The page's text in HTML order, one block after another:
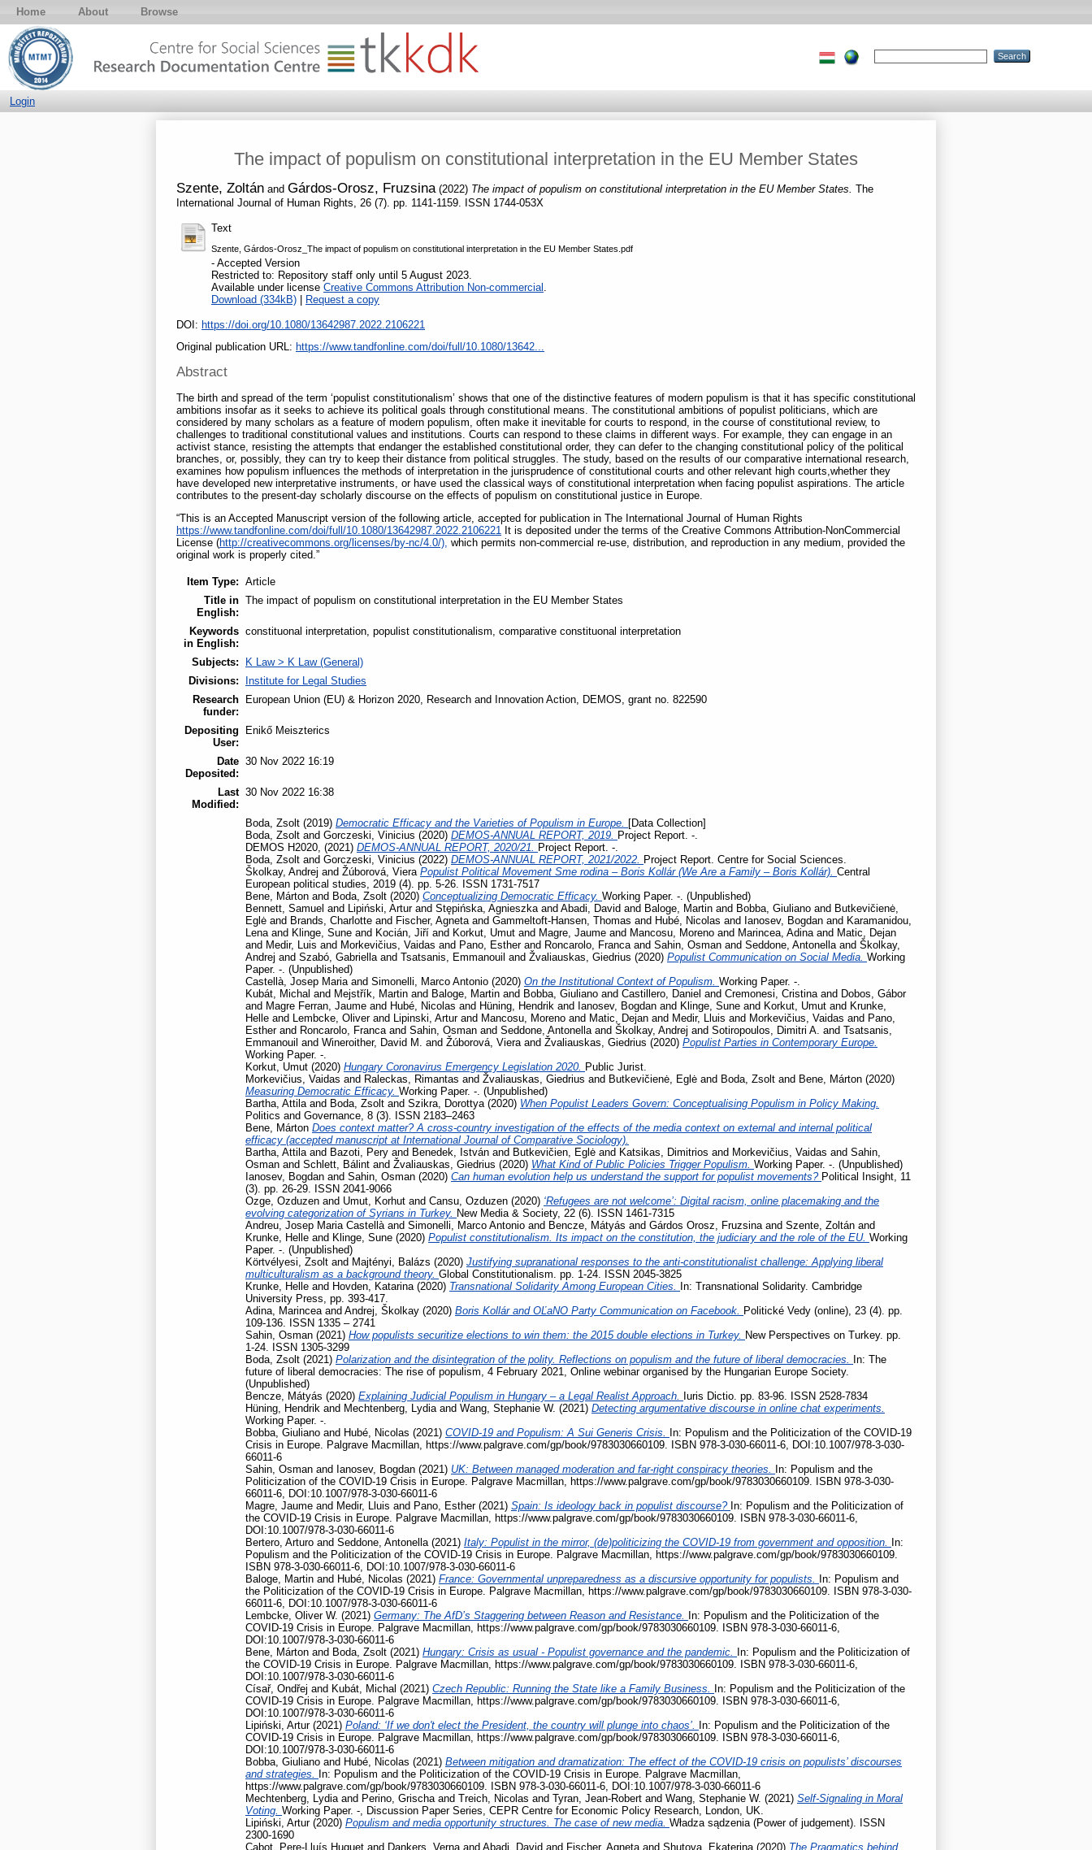
Home About Browse
Login
The impact of populism on constitutional interpretation in the EU Member States
Szente, Zoltán and Gárdos-Orosz, Fruzsina (2022) The impact of populism on constitutional interpretation in the EU Member States. The
International Journal of Human Rights, 26 (7). pp. 1141-1159. ISSN 1744-053X
Text
Szente, Gárdos-Orosz_The impact of populism on constitutional interpretation in the EU Member States.pdf
- Accepted Version
Restricted to: Repository staff only until 5 August 2023.
Available under license Creative Commons Attribution Non-commercial
Download (334kB) | Request a copy
DOI: https://doi.org/10.1080/13642987.2022.2106221
Original publication URL: https://www.tandfonline.com/doi/full/10.1080/13642...
Abstract
The birth and spread of the term ‘populist constitutionalism’ shows that one of the distinctive features of modern populism is that it has specific constitutional
ambitions insofar as it seeks to achieve its political goals through constitutional means. The constitutional ambitions of populist politicians, which are
considered by many scholars as a feature of modern populism, often make it inevitable for courts to respond, in the course of constitutional review, to
challenges to traditional constitutional values and institutions. Courts can respond to these claims in different ways. For example, they can engage in an
activist stance, resisting the attempts that endanger the established constitutional order, they can defer to the changing constitutional policy of the political
branches, or, possibly, they can try to keep their distance from political struggles. The study, based on the results of our comparative international research,
examines how populism influences the methods of interpretation in the jurisprudence of constitutional courts and other relevant high courts,whether they
have developed new interpretative instruments, or have used the classical ways of constitutional interpretation when facing populist aspirations. The article
contributes to the present-day scholarly discourse on the effects of populism on constitutional justice in Europe.
“This is an Accepted Manuscript version of the following article, accepted for publication in The International Journal of Human Rights
https://www.tandfonline.com/doi/full/10.1080/13642987.2022.2106221
It is deposited under the terms of the Creative Commons Attribution-NonCommercial
License (http://creativecommons.org/licenses/by-nc/4.0/), which permits non-commercial re-use, distribution, and reproduction in any medium, provided the
original work is properly cited.”
Item Type: Article
Title in
English:
The impact of populism on constitutional interpretation in the EU Member States
Keywords
in English:
constituonal interpretation, populist constitutionalism, comparative constituonal interpretation
Subjects:
K Law > K Law (General)
Divisions:
Institute for Legal Studies
Research
funder:
European Union (EU) & Horizon 2020, Research and Innovation Action, DEMOS, grant no. 822590
Depositing
User:
Enikő Meiszterics
Date
Deposited:
30 Nov 2022 16:19
Last
Modified:
30 Nov 2022 16:38
Boda, Zsolt (2019) Democratic Efficacy and the Varieties of Populism in Europe. [Data Collection]
Boda, Zsolt and Gorczeski, Vinicius (2020) DEMOS-ANNUAL REPORT, 2019. Project Report. -.
DEMOS H2020, (2021) DEMOS-ANNUAL REPORT, 2020/21. Project Report. -.
Boda, Zsolt and Gorczeski, Vinicius (2022) DEMOS-ANNUAL REPORT, 2021/2022. Project Report. Centre for Social Sciences.
Školkay, Andrej and Žúborová, Viera Populist Political Movement Sme rodina – Boris Kollár (We Are a Family – Boris Kollár). Central
European political studies, 2019 (4). pp. 5-26. ISSN 1731-7517
Bene, Márton and Boda, Zsolt (2020) Conceptualizing Democratic Efficacy. Working Paper. -. (Unpublished)
Bennett, Samuel and Lipiński, Arturand Stępińska, Agnieszka and Abadi, David and Baloge, Martin and Bobba, Giuliano and Butkevičienė,
Eglė and Brands, Charlotte and Fischer, Agneta and Gammeltoft-Hansen, Thomas and Hubé, Nicolas and Ianosev, Bogdan and Karamanidou,
Lena and Klinge, Sune and Kocián, Jiří and Korkut, Umut and Magre, Jaume and Mancosu, Moreno and Marincea, Adina and Matic, Dejan
and Medir, Luis and Morkevičius, Vaidas and Pano, Estherand Roncarolo, Franca and Sahin, Osman and Seddone, Antonella and Školkay,
Andrej and Szabó, Gabriella and Tsatsanis, Emmanouil and Žvaliauskas, Giedrius (2020) Populist Communication on Social Media. Working
Paper. -. (Unpublished)
Castellà, Josep Maria and Simonelli, Marco Antonio (2020) On the Institutional Context of Populism. Working Paper. -.
Kubát, Michal and Mejstřík, Martin and Baloge, Martin and Bobba, Giuliano and Castillero, Daniel and Cremonesi, Cristina and Dobos, Gábor
and Magre Ferran, Jaume and Hubé, Nicolas and Hüning, Hendrik and Ianosev, Bogdan and Klinge, Sune and Korkut, Umut and Krunke,
Helle and Lembcke, Oliverand Lipinski, Arturand Mancosu, Moreno and Matic, Dejan and Medir, Lluis and Morkevičius, Vaidas and Pano,
Estherand Roncarolo, Franca and Sahin, Osman and Seddone, Antonella and Školkay, Andrej and Sotiropoulos, Dimitri A. and Tsatsanis,
Emmanouil and Wineroither, David M. and Žúborová, Viera and Žvaliauskas, Giedrius (2020) Populist Parties in Contemporary Europe.
Working Paper. -.
Korkut, Umut (2020) Hungary Coronavirus Emergency Legislation 2020. Public Jurist.
Morkevičius, Vaidas and Raleckas, Rimantas and Žvaliauskas, Giedrius and Butkevičienė, Eglė and Boda, Zsolt and Bene, Márton (2020)
Measuring Democratic Efficacy. Working Paper. -. (Unpublished)
Bartha, Attila and Boda, Zsolt and Szikra, Dorottya (2020) When Populist Leaders Govern: Conceptualising Populism in Policy Making.
Politics and Governance, 8 (3). ISSN 2183–2463
Bene, Márton Does context matter? A cross-country investigation of the effects of the media context on external and internal political
efficacy (accepted manuscript at International Journal of Comparative Sociology).
Bartha, Attila and Bazoti, Pery and Benedek, István and Butkevičien, Eglė and Katsikas, Dimitrios and Morkevičius, Vaidas and Sahin,
Osman and Schlett, Bálint and Žvaliauskas, Giedrius (2020) What Kind of Public Policies Trigger Populism. Working Paper. -. (Unpublished)
Ianosev, Bogdan and Sahin, Osman (2020) Can human evolution help us understand the support for populist movements? Political Insight, 11
(3). pp. 26-29. ISSN 2041-9066
Ozge, Ozduzen and Umut, Korhut and Cansu, Ozduzen (2020) ‘Refugees are not welcome’: Digital racism, online placemaking and the
evolving categorization of Syrians in Turkey. New Media & Society, 22 (6). ISSN 1461-7315
Andreu, Josep Maria Castellà and Simonelli, Marco Antonio and Bencze, Mátyás and Gárdos Orosz, Fruzsina and Szente, Zoltán and
Krunke, Helle and Klinge, Sune (2020) Populist constitutionalism. Its impact on the constitution, the judiciary and the role of the EU. Working
Paper. -. (Unpublished)
Körtvélyesi, Zsolt and Majtényi, Balázs (2020) Justifying supranational responses to the anti-constitutionalist challenge: Applying liberal
multiculturalism as a background theory. Global Constitutionalism. pp. 1-24. ISSN 2045-3825
Krunke, Helle and Hovden, Katarina (2020) Transnational Solidarity Among European Cities. In: Transnational Solidarity. Cambridge
University Press, pp. 393-417.
Adina, Marincea and Andrej, Školkay (2020) Boris Kollár and OĽaNO Party Communication on Facebook. Politické Vedy (online), 23 (4). pp.
109-136. ISSN 1335 – 2741
Sahin, Osman (2021) How populists securitize elections to win them: the 2015 double elections in Turkey. New Perspectives on Turkey. pp.
1-24. ISSN 1305-3299
Boda, Zsolt (2021) Polarization and the disintegration of the polity. Reflections on populism and the future of liberal democracies. In: The
future of liberal democracies: The rise of populism, 4 February 2021, Online webinar organised by the Hungarian Europe Society.
(Unpublished)
Bencze, Mátyás (2020) Explaining Judicial Populism in Hungary – a Legal Realist Approach. Iuris Dictio. pp. 83-96. ISSN 2528-7834
Hüning, Hendrik and Mechtenberg, Lydia and Wang, Stephanie W. (2021) Detecting argumentative discourse in online chat experiments.
Working Paper. -.
Bobba, Giuliano and Hubé, Nicolas (2021) COVID-19 and Populism: A Sui Generis Crisis. In: Populism and the Politicization of the COVID-19
Crisis in Europe. Palgrave Macmillan, https://www.palgrave.com/gp/book/9783030660109. ISBN 978-3-030-66011-6, DOI:10.1007/978-3-030-
66011-6
Sahin, Osman and Ianosev, Bogdan (2021) UK: Between managed moderation and far-right conspiracy theories. In: Populism and the
Politicization of the COVID-19 Crisis in Europe. Palgrave Macmillan, https://www.palgrave.com/gp/book/9783030660109. ISBN 978-3-030-
66011-6, DOI:10.1007/978-3-030-66011-6
Magre, Jaume and Medir, Lluis and Pano, Esther(2021) Spain: Is ideology back in populist discourse? In: Populism and the Politicization of
the COVID-19 Crisis in Europe. Palgrave Macmillan, https://www.palgrave.com/gp/book/9783030660109. ISBN 978-3-030-66011-6,
DOI:10.1007/978-3-030-66011-6
Bertero, Arturo and Seddone, Antonella (2021) Italy: Populist in the mirror, (de)politicizing the COVID-19 from government and opposition. In:
Populism and the Politicization of the COVID-19 Crisis in Europe. Palgrave Macmillan, https://www.palgrave.com/gp/book/9783030660109.
ISBN 978-3-030-66011-6, DOI:10.1007/978-3-030-66011-6
Baloge, Martin and Hubé, Nicolas (2021) France: Governmental unpreparedness as a discursive opportunity for populists. In: Populism and
the Politicization of the COVID-19 Crisis in Europe. Palgrave Macmillan, https://www.palgrave.com/gp/book/9783030660109. ISBN 978-3-030-
66011-6, DOI:10.1007/978-3-030-66011-6
Lembcke, Oliver W. (2021) Germany: The AfD’s Staggering between Reason and Resistance. In: Populism and the Politicization of the
COVID-19 Crisis in Europe. Palgrave Macmillan, https://www.palgrave.com/gp/book/9783030660109. ISBN 978-3-030-66011-6,
DOI:10.1007/978-3-030-66011-6
Bene, Márton and Boda, Zsolt (2021) Hungary: Crisis as usual - Populist governance and the pandemic. In: Populism and the Politicization of
the COVID-19 Crisis in Europe. Palgrave Macmillan, https://www.palgrave.com/gp/book/9783030660109. ISBN 978-3-030-66011-6,
DOI:10.1007/978-3-030-66011-6
Císař, Ondřej and Kubát, Michal (2021) Czech Republic: Running the State like a Family Business. In: Populism and the Politicization of the
COVID-19 Crisis in Europe. Palgrave Macmillan, https://www.palgrave.com/gp/book/9783030660109. ISBN 978-3-030-66011-6,
DOI:10.1007/978-3-030-66011-6
Lipiński, Artur(2021) Poland: ‘If we don't elect the President, the country will plunge into chaos’. In: Populism and the Politicization of the
COVID-19 Crisis in Europe. Palgrave Macmillan, https://www.palgrave.com/gp/book/9783030660109. ISBN 978-3-030-66011-6,
DOI:10.1007/978-3-030-66011-6
Bobba, Giuliano and Hubé, Nicolas (2021) Between mitigation and dramatization: The effect of the COVID-19 crisis on populists’ discourses
and strategies. In: Populism and the Politicization of the COVID-19 Crisis in Europe. Palgrave Macmillan,
https://www.palgrave.com/gp/book/9783030660109. ISBN 978-3-030-66011-6, DOI:10.1007/978-3-030-66011-6
Mechtenberg, Lydia and Perino, Grischa and Treich, Nicolas and Tyran, Jean-Robert and Wang, Stephanie W. (2021) Self-Signaling in Moral
Voting. Working Paper. -, Discussion Paper Series, CEPR Centre for Economic Policy Research, London, UK.
Lipiński, Artur(2020) Populism and media opportunity structures. The case of new media. Władza sądzenia (Power of judgement). ISSN
2300-1690
Cabot, Pere-Lluís Huguet and Dankers, Verna and Abadi, David and Fischer, Agneta and Shutova, Ekaterina (2020) The Pragmatics behind